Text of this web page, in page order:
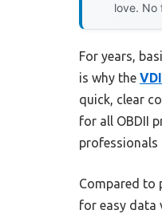
love. No
For years,
is why the
quick, clear
for all OBDII
professionals
Compared to
for easy data